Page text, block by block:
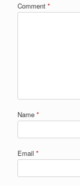
Comment *
Name *
Email *